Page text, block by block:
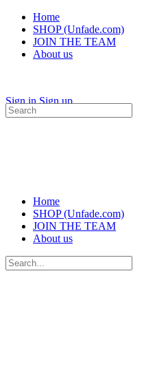
Home
SHOP (Unfade.com)
JOIN THE TEAM
About us
Sign in Sign up
Search
for:
Home
SHOP (Unfade.com)
JOIN THE TEAM
About us
Search
for: